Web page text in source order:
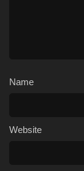
Name
Website